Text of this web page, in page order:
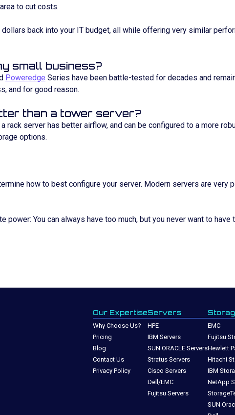
to cut costs.
back into your IT budget, all while offering very similar
small business?
Poweredge Series have been battle-tested for decades and
and for good reason.
than a tower server?
rack server has better airflow, and can be configured to a more
options.
how to best configure your server. Modern servers are very
power: You can always have too much, but you never want to have
Our Expertise
Why Choose Us?
Pricing
Blog
Contact Us
Privacy Policy
Servers
HPE
IBM Servers
SUN ORACLE Servers
Stratus Servers
Cisco Servers
Dell/EMC
Fujitsu Servers
EMC
Fujitsu
Hewlett
Hitachi
IBM
NetApp
SUN